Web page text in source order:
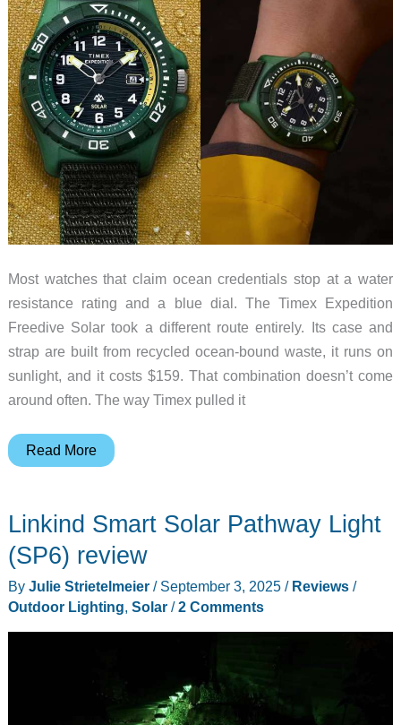
a
Home-
Backup
Battery
Most watches that claim ocean credentials stop at a water
resistance rating and a blue dial. The Timex Expedition
Freedive Solar took a different route entirely. Its case and
strap are built from recycled ocean-bound waste, it runs on
sunlight, and it costs $159. That combination doesn’t come
around often. The way Timex pulled it
Meet
Solar
Watch
From
Read More
Linkind Smart Solar Pathway Light
(SP6) review
By Julie Strietelmeier / September 3, 2025 / Reviews/
Outdoor Lighting Solar/2 Comments